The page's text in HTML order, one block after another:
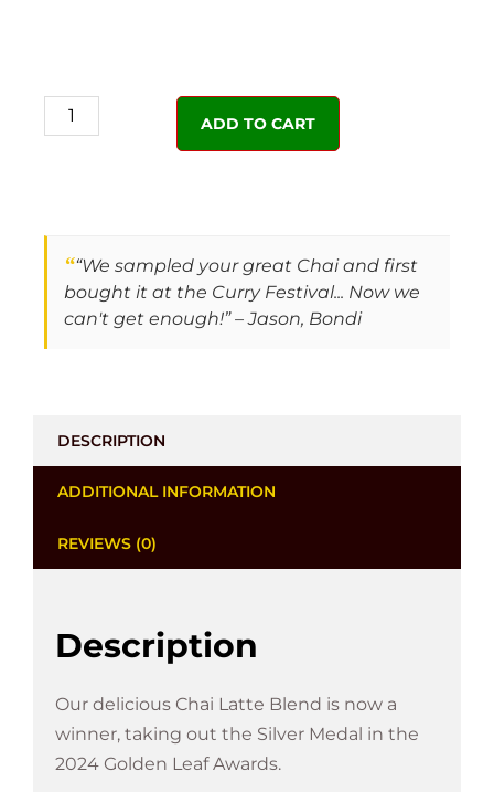
ADD TO CART
““We sampled your great Chai and first
bought it at the Curry Festival... Now we
can't get enough!” – Jason, Bondi
DESCRIPTION
ADDITIONAL INFORMATION
REVIEWS (0)
Description
Our delicious Chai Latte Blend is now a
winner, taking out the Silver Medal in the
2024 Golden Leaf Awards.